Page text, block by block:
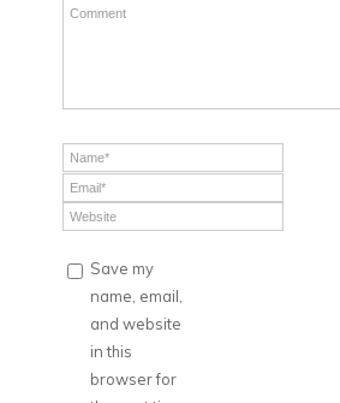
Save my
name, email,
and website
in this
browser for